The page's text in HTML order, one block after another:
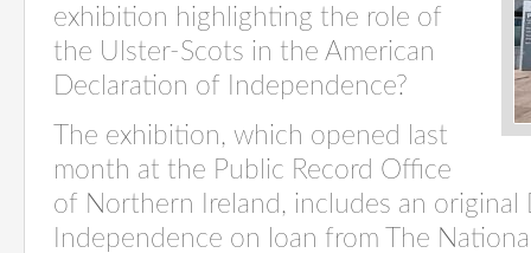
exhibition highlighting the role of
the Ulster-Scots in the American
Declaration of Independence?
The exhibition, which opened last
month at the Public Record Office
of Northern Ireland, includes an
Independence on loan from The